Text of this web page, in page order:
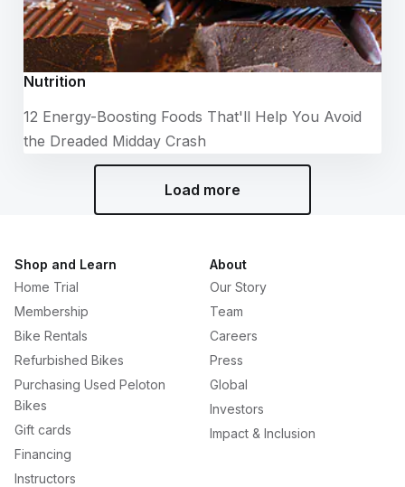
Nutrition
12 Energy-Boosting Foods That'll Help You Avoid
the Dreaded Midday Crash
Load more
Shop and Learn
Home Trial
Membership
Bike Rentals
Refurbished Bikes
Purchasing Used Peloton
Bikes
Gift cards
Financing
Instructors
About
Our Story
Team
Careers
Press
Global
Investors
Impact & Inclusion